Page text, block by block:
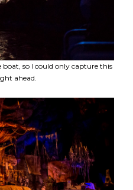
so I could only capture this
ahead.